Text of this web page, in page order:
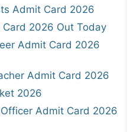
Admit Card 2026
Card 2026 Out Today
Admit Card 2026
Admit Card 2026
2026
Admit Card 2026